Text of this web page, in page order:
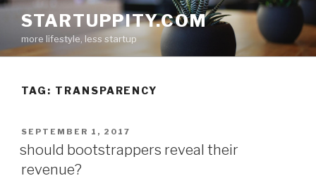
Skip
content
STARTUPPITY.COM
more lifestyle, less startup
TAG: TRANSPARENCY
POSTED
ON
SEPTEMBER 1, 2017
should bootstrappers reveal their
revenue?